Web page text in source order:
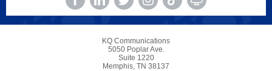
KQ Communications
5050 Poplar Ave.
Suite 1220
Memphis, TN 38137